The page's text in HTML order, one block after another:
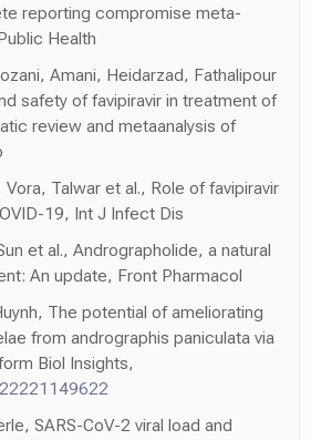
reporting compromise meta-
Health
Amani, Heidarzad, Fathalipour
safety of favipiravir in treatment of
review and metaanalysis of
Vora, Talwar et al., Role of favipiravir
19, Int J Infect Dis
et al., Andrographolide, a natural
An update, Front Pharmacol
The potential of ameliorating
from andrographis paniculata via
Biol Insights,
SARS-CoV-2 viral load and